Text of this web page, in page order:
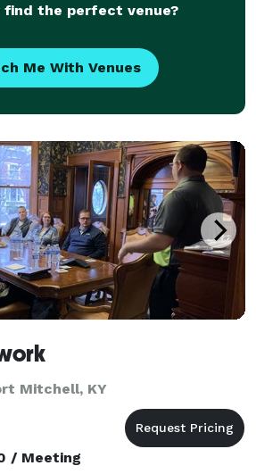
find the perfect venue?
Me With Venues
Mitchell, KY
/ Meeting